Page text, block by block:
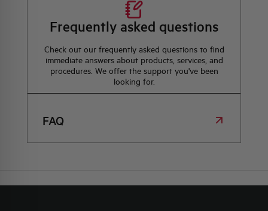
Frequently asked questions
Check out our frequently asked questions to find
immediate answers about products, services, and
procedures. We offer the support you've been
looking for.
FAQ